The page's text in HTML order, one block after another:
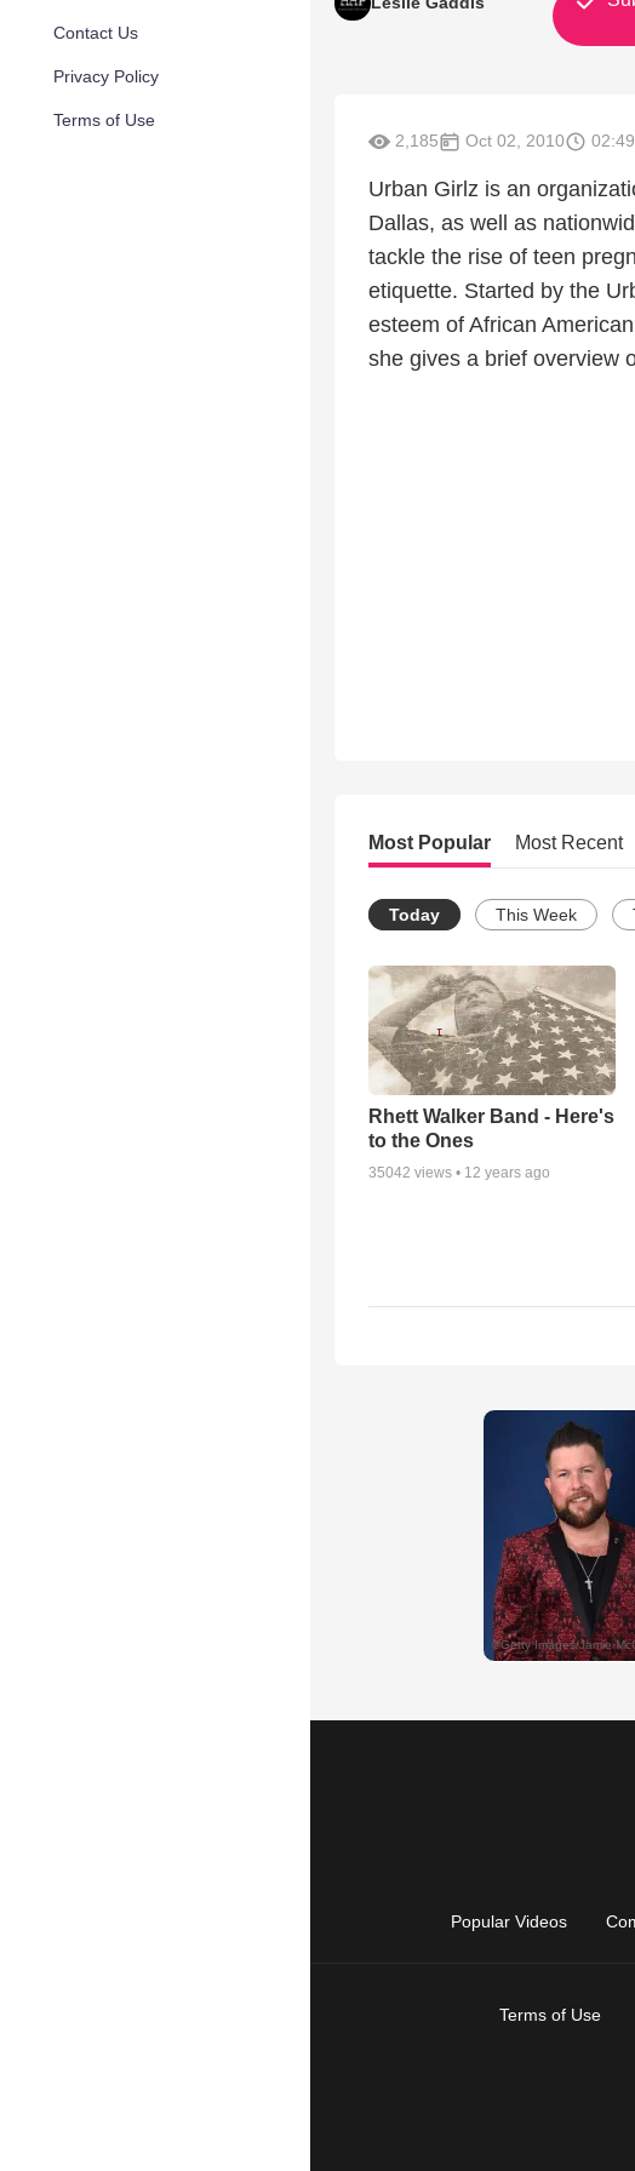
Contact Us
Privacy Policy
Terms of Use
2,185 Oct 02, 2010 02:49
Urban Girlz is an
Dallas, as well as
tackle the rise of teen
etiquette. Started by the
esteem of African
she gives a brief overview
Most Popular Most Recent
Today This Week
Rhett Walker Band - Here's
to the Ones
35042 views • 12 years ago
Popular Videos
Terms of Use